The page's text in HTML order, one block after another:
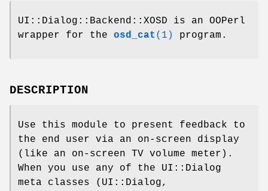
UI::Dialog::Backend::XOSD is an OOPerl
wrapper for the osd_cat (1) program.
DESCRIPTION
Use this module to present feedback to
the end user via an on-screen display
(like an on-screen TV volume meter).
When you use any of the UI::Dialog
meta classes (UI::Dialog,